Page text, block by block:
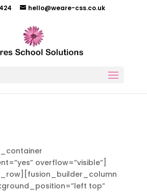
hello@weare-css.co.uk
overflow=”visible”]
top”